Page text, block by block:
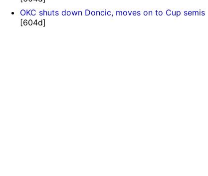
OKC shuts down Doncic, moves on to Cup semis
[604d]